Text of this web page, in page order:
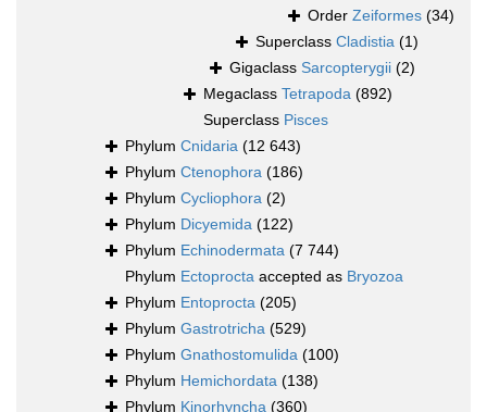
Order Zeiformes (34)
Superclass Cladistia (1)
Gigaclass Sarcopterygii (2)
Megaclass Tetrapoda (892)
Superclass Pisces
Phylum Cnidaria (12 643)
Phylum Ctenophora (186)
Phylum Cycliophora (2)
Phylum Dicyemida (122)
Phylum Echinodermata (7 744)
Phylum Ectoprocta accepted as Bryozoa
Phylum Entoprocta (205)
Phylum Gastrotricha (529)
Phylum Gnathostomulida (100)
Phylum Hemichordata (138)
Phylum Kinorhyncha (360)